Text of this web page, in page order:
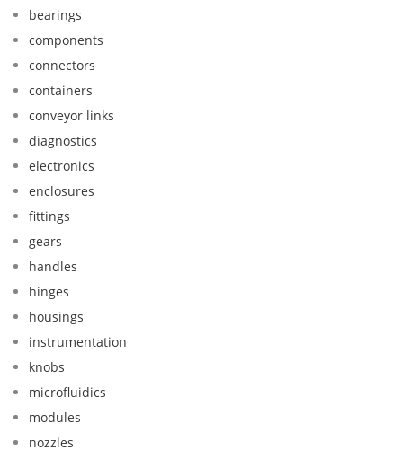
bearings
components
connectors
containers
conveyor links
diagnostics
electronics
enclosures
fittings
gears
handles
hinges
housings
instrumentation
knobs
microfluidics
modules
nozzles